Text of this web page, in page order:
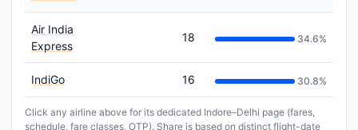
Air India
Express
18 34.6%
IndiGo 16 30.8%
Click any airline above for its dedicated Indore–Delhi page (fares,
schedule, fare classes, OTP). Share is based on distinct flight-date